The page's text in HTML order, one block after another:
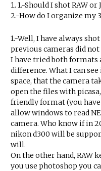
1.-Should I shot RAW or
2.-How do I organize my
1.-Well, I have always
previous cameras did not
I have tried both formats
difference. What I can
space, that the camera
open the files with
friendly format (you
allow windows to read
camera. Who know if in
nikon d300 will be
will.
On the other hand, RAW
you use photoshop you